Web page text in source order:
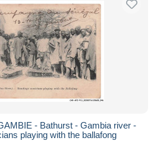
- Bathurst - Gambia river -
playing with the ballafong